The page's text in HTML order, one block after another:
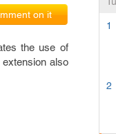
1
2
on it
the use of
also